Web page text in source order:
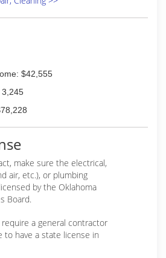
$42,555
3,245
make sure the electrical,
air, etc.), or plumbing
by the Oklahoma
Board.
a general contractor
have a state license in